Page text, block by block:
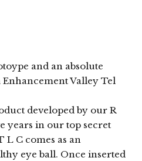
and an absolute
Valley Tel
developed by our R
years in our top secret
L C comes as an
eye ball. Once inserted